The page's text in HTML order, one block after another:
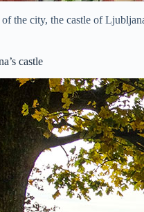
the city, the castle of
castle